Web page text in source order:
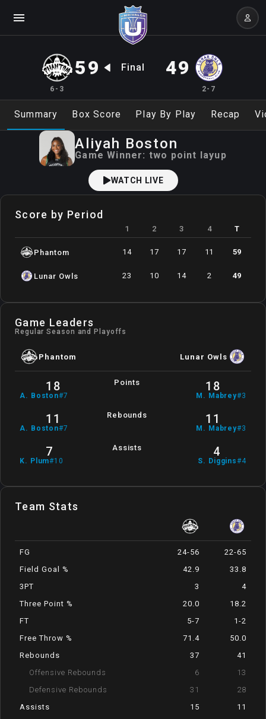
6-3
59 Final 49
2-7
Summary Box Score Play By Play Recap
Aliyah Boston
Game Winner: two point layup
WATCH LIVE
Game Leaders
Regular Season and Playoffs
Phantom Lunar Owls
18
A. Boston#7
Points 18
M . Mabrey#3
11
A. Boston#7
Rebounds 11
M . Mabrey#3
7
K. Plum#10
Assists 4
S. Diggins#4
Team Stats
FG 24-56
22-65
Field Goal %
42.9
33.8
3PT
3
4
Three Point %
20.0
18.2
FT
5-7
1-2
Free Throw %
71.4
50.0
Rebounds
37
41
Offensive Rebounds
6
13
Defensive Rebounds
31
28
Assists
15
11
Score by Period
1 2 3 4 T
Phantom 14 17 17 11 59
Lunar Owls 23 10 14 2 49